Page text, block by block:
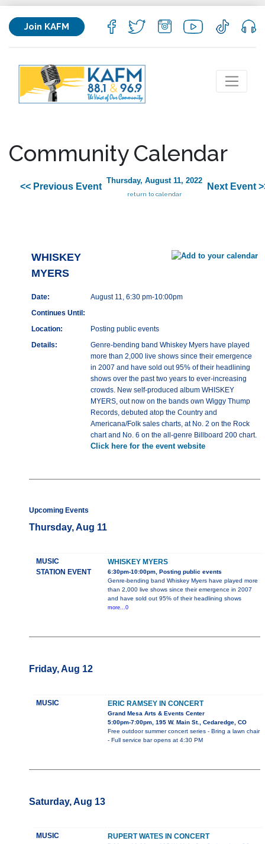
Join KAFM
Community Calendar
<< Previous Event
Thursday, August 11, 2022
return to calendar
Next Event
WHISKEY
MYERS
Date:
August 11, 6:30 pm-10:00pm
Continues Until:
Location:
Posting public events
Details:
Genre-bending band Whiskey Myers have played
more than 2,000 live shows since their emergence
in 2007 and have sold out 95% of their headlining
shows over the past two years to ever-increasing
crowds. New self-produced album WHISKEY
MYERS, out now on the bands own Wiggy Thump
Records, debuted atop the Country and
Americana/Folk sales charts, at No. 2 on the Rock
chart and No. 6 on the all-genre Billboard 200 chart.
Click here for the event website
Upcoming Events
Thursday, Aug 11
MUSIC
STATION EVENT
WHISKEY MYERS
6:30pm-10:00pm, Posting public events
Genre-bending band Whiskey Myers have played more
than 2,000 live shows since their emergence in 2007
and have sold out 95% of their headlining shows
more...0
Friday, Aug 12
MUSIC ERIC RAMSEY IN CONCERT
Grand Mesa Arts & Events Center
5:00pm-7:00pm, 195 W. Main St., Cedaredge, CO
Free outdoor summer concert series - Bring a lawn chair
- Full service bar opens at 4:30 PM
Saturday, Aug 13
MUSIC RUPERT WATES IN CONCERT